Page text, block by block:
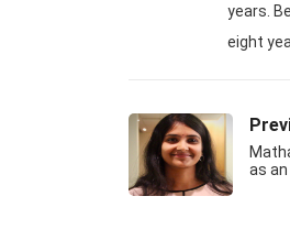
years.
eight
as an